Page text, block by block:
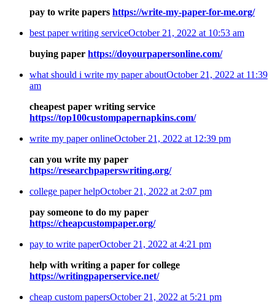
pay to write papers https://write-my-paper-for-me.org/
best paper writing serviceOctober 21, 2022 at 10:53 am
buying paper https://doyourpapersonline.com/
what should i write my paper aboutOctober 21, 2022 at 11:39
am
cheapest paper writing service
https://top100custompapernapkins.com/
write my paper onlineOctober 21, 2022 at 12:39 pm
can you write my paper
https://researchpaperswriting.org/
college paper helpOctober 21, 2022 at 2:07 pm
pay someone to do my paper
https://cheapcustompaper.org/
pay to write paperOctober 21, 2022 at 4:21 pm
help with writing a paper for college
https://writingpaperservice.net/
cheap custom papersOctober 21, 2022 at 5:21 pm